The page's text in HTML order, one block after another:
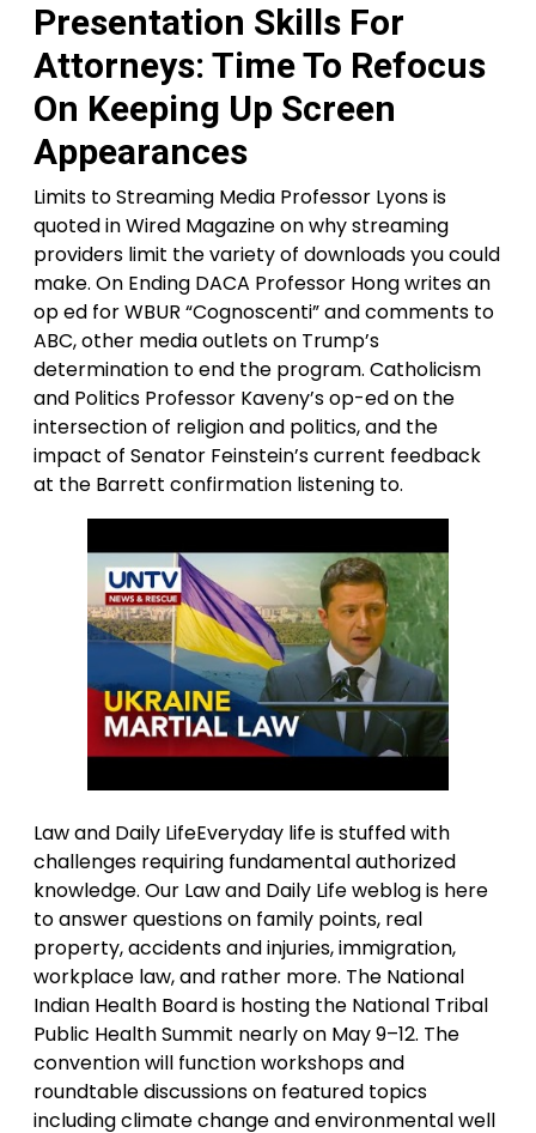
Presentation Skills For
Attorneys: Time To Refocus
On Keeping Up Screen
Appearances
Limits to Streaming Media Professor Lyons is
quoted in Wired Magazine on why streaming
providers limit the variety of downloads you could
make. On Ending DACA Professor Hong writes an
op ed for WBUR “Cognoscenti” and comments to
ABC, other media outlets on Trump’s
determination to end the program. Catholicism
and Politics Professor Kaveny’s op-ed on the
intersection of religion and politics, and the
impact of Senator Feinstein’s current feedback
at the Barrett confirmation listening to.
Law and Daily LifeEveryday life is stuffed with
challenges requiring fundamental authorized
knowledge. Our Law and Daily Life weblog is here
to answer questions on family points, real
property, accidents and injuries, immigration,
workplace law, and rather more. The National
Indian Health Board is hosting the National Tribal
Public Health Summit nearly on May 9–12. The
convention will function workshops and
roundtable discussions on featured topics
including climate change and environmental well